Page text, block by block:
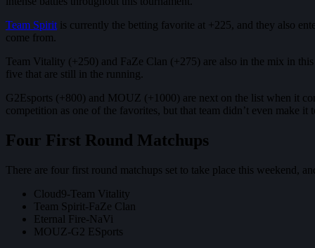
Team Spirit is currently the betting favorite at +225, and they also
come from.
Team Vitality (+250) and FaZe Clan (+275) are also in the mix in
five that are still in the running.
G2Esports (+800) and MOUZ (+1000) are next on the list when it
competition as one of the favorites, but that team didn’t even make
Four First Round Matchups
There are four first round matchups set to take place this weekend,
Cloud9-Team Vitality
Team Spirit-FaZe Clan
Eternal Fire-NaVi
MOUZ-G2 ESports